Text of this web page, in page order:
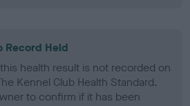
Record Held
health result is not recorded on
Kennel Club Health Standard.
to confirm if it has been